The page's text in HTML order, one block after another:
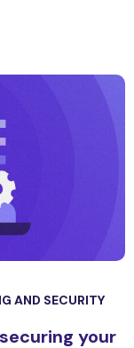
AND SECURITY
your